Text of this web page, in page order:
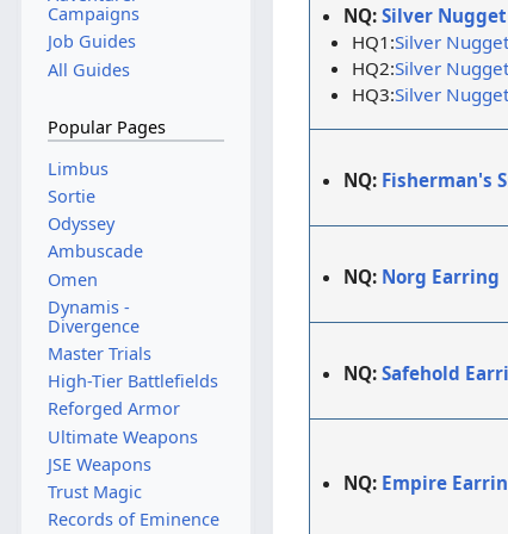
NQ: Silver Nugget
HQ1:Silver Nugget
HQ2:Silver Nugget
HQ3:Silver Nugget
NQ: Fisherman's
NQ: Norg Earring
NQ: Safehold
NQ: Empire
Campaigns
Job Guides
All Guides
Popular Pages
Limbus
Sortie
Odyssey
Ambuscade
Omen
Dynamis -
Divergence
Master Trials
High-Tier Battlefields
Reforged Armor
Ultimate Weapons
JSE Weapons
Trust Magic
Records of Eminence